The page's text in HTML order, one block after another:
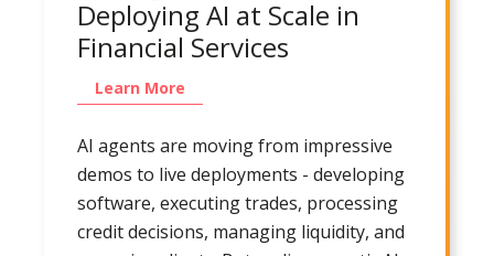
Deploying AI at Scale in
Financial Services
Learn More
AI agents are moving from impressive
demos to live deployments - developing
software, executing trades, processing
credit decisions, managing liquidity, and